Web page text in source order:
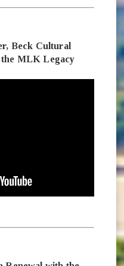
Beck Cultural
the MLK Legacy